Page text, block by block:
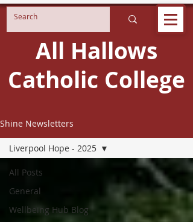
All Hallows
Catholic College
Shine Newsletters
All Posts
General
Wellbeing Hub Blog
Liverpool Hope - 2025